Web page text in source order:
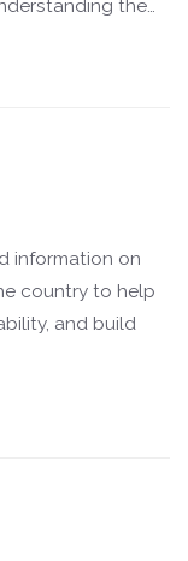
the
and
information on
country to help
and build